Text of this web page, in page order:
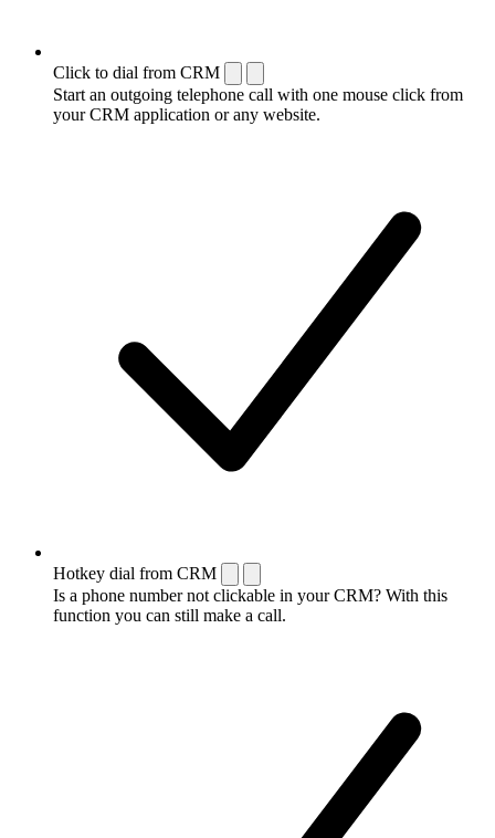
Click to dial from CRM
Start an outgoing telephone call with one mouse click from
your CRM application or any website.
Hotkey dial from CRM
Is a phone number not clickable in your CRM? With this
function you can still make a call.